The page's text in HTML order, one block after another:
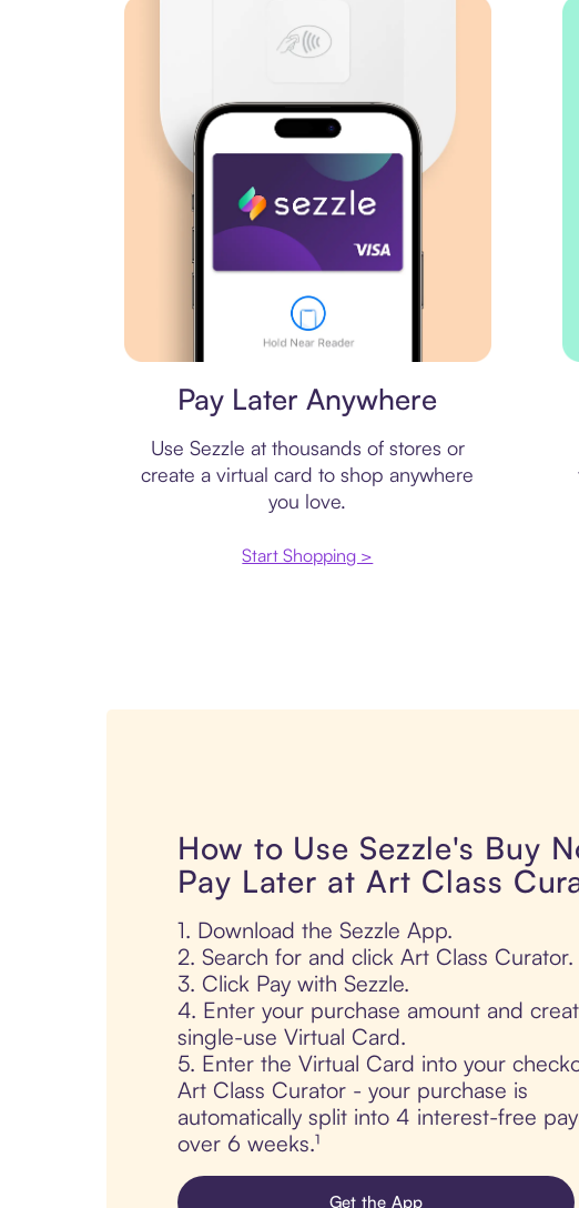
Pay Later Anywhere
Use Sezzle at thousands of stores or
create a virtual card to shop anywhere
you love.
Start Shopping >
How to Use Sezzle's Buy
Pay Later at Art Class
1. Download the Sezzle App.
2. Search for and click Art Class Curator.
3. Click Pay with Sezzle.
4. Enter your purchase amount and
single-use Virtual Card.
5. Enter the Virtual Card into your
Art Class Curator - your purchase is
automatically split into 4 interest-free
over 6 weeks.¹
Get the App